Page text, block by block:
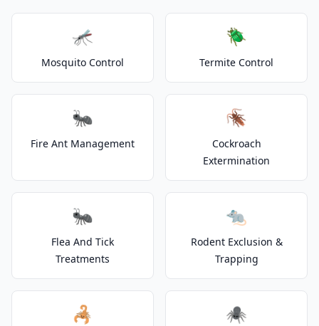
🦟
Mosquito Control
🪲
Termite Control
🐜
Fire Ant Management
🪳
Cockroach
Extermination
🐜
Flea And Tick
Treatments
🐀
Rodent Exclusion &
Trapping
🦂 🕷️